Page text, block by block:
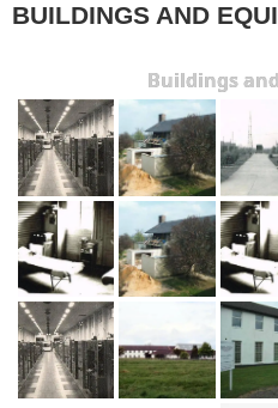
BUILDINGS AND
Buildings